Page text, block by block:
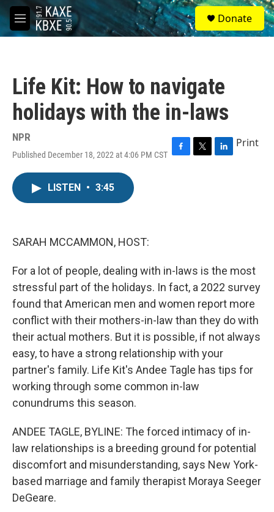
Skip to main content
M
e
S
e
a
Donate
Life Kit: How to navigate
holidays with the in-laws
NPR
Published December 18, 2022 at 4:06 PM CST F
T
L
Print
LISTEN • 3:45
SARAH MCCAMMON, HOST:
For a lot of people, dealing with in-laws is the most
stressful part of the holidays. In fact, a 2022 survey
found that American men and women report more
conflict with their mothers-in-law than they do with
their actual mothers. But it is possible, if not always
easy, to have a strong relationship with your
partner's family. Life Kit's Andee Tagle has tips for
working through some common in-law
conundrums this season.
ANDEE TAGLE, BYLINE: The forced intimacy of in-
law relationships is a breeding ground for potential
discomfort and misunderstanding, says New York-
based marriage and family therapist Moraya Seeger
DeGeare.